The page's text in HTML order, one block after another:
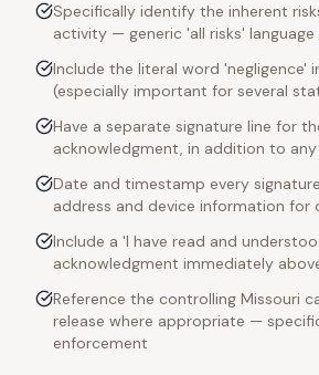
Specifically identify the inherent
activity — generic 'all risks'
Include the literal word 'negligence'
(especially important for several
Have a separate signature line for
acknowledgment, in addition to any
Date and timestamp every
address and device information for
Include a 'I have read and
acknowledgment immediately
Reference the controlling Missouri
release where appropriate —
enforcement